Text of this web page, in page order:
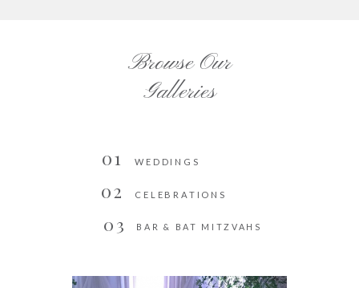
Browse Our
Galleries
01 WEDDINGS
02 CELEBRATIONS
03 BAR & BAT MITZVAHS